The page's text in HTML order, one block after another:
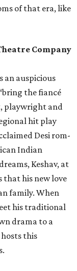
of that era, like
Company
an auspicious
the fiancé
playwright and
hit play
Desi rom-
Indian
Keshav, at
that his new love
family. When
his traditional
drama to a
this